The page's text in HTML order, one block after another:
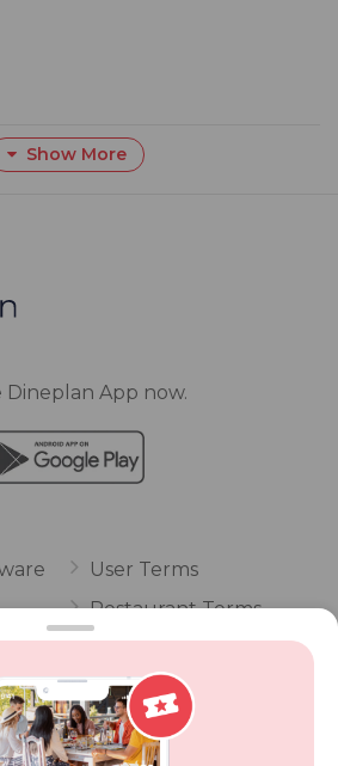
Show More
App now.
User Terms
Restaurant Terms
Privacy
Review Policy
Competitions